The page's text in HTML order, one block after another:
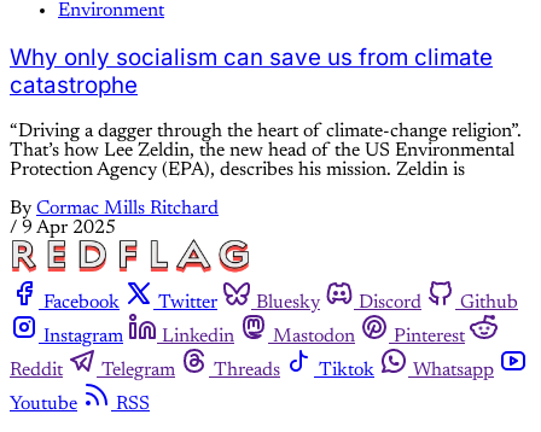
Environment
Why only socialism can save us from climate
catastrophe
“Driving a dagger through the heart of climate-change religion”.
That’s how Lee Zeldin, the new head of the US Environmental
Protection Agency (EPA), describes his mission. Zeldin is
By Cormac Mills Ritchard
/ 9 Apr 2025
Facebook Twitter Bluesky Discord
Github
Instagram
Linkedin Mastodon
Pinterest
Reddit
Telegram Threads Tiktok
Whatsapp
Youtube
RSS